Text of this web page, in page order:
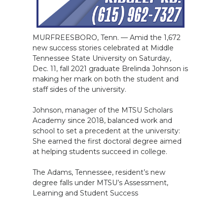
MURFREESBORO, Tenn. — Amid the 1,672
new success stories celebrated at Middle
Tennessee State University on Saturday,
Dec. 11, fall 2021 graduate Brelinda Johnson is
making her mark on both the student and
staff sides of the university.
Johnson, manager of the MTSU Scholars
Academy since 2018, balanced work and
school to set a precedent at the university:
She earned the first doctoral degree aimed
at helping students succeed in college.
The Adams, Tennessee, resident’s new
degree falls under MTSU’s Assessment,
Learning and Student Success